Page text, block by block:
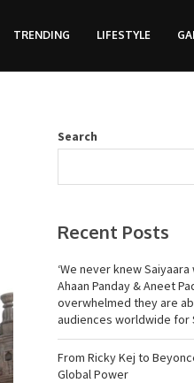
TRENDING LIFESTYLE
Search
Recent Posts
‘We never knew
Ahaan Panday & Aneet
overwhelmed they are
audiences worldwide for
From Ricky Kej to
Global Power